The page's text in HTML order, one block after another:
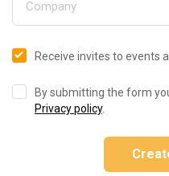
Receive invites to events
By submitting the form
Privacy policy.